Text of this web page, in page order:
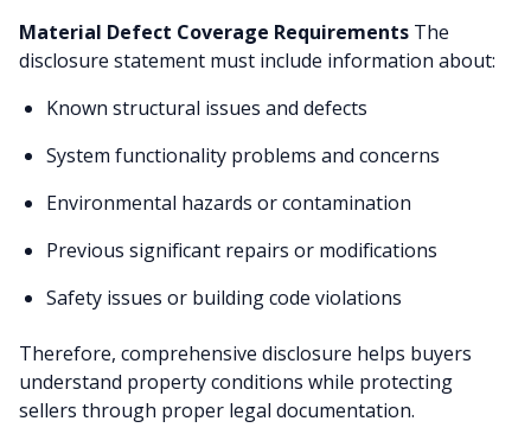
Material Defect Coverage Requirements The
disclosure statement must include information about:
Known structural issues and defects
System functionality problems and concerns
Environmental hazards or contamination
Previous significant repairs or modifications
Safety issues or building code violations
Therefore, comprehensive disclosure helps buyers
understand property conditions while protecting
sellers through proper legal documentation.